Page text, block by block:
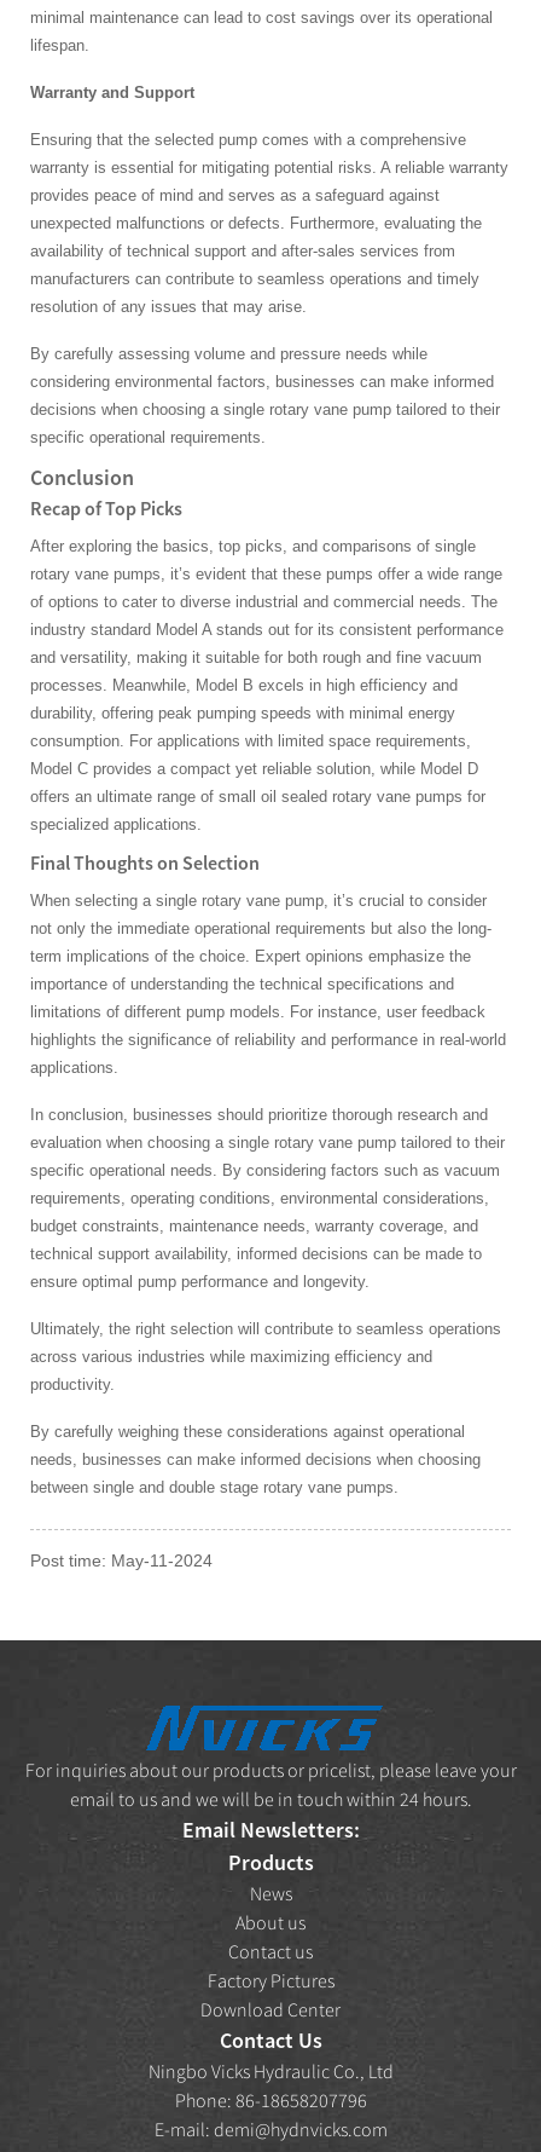
minimal maintenance can lead to cost savings over its operational
lifespan.
Warranty and Support
Ensuring that the selected pump comes with a comprehensive
warranty is essential for mitigating potential risks. A reliable warranty
provides peace of mind and serves as a safeguard against
unexpected malfunctions or defects. Furthermore, evaluating the
availability of technical support and after-sales services from
manufacturers can contribute to seamless operations and timely
resolution of any issues that may arise.
By carefully assessing volume and pressure needs while
considering environmental factors, businesses can make informed
decisions when choosing a single rotary vane pump tailored to their
specific operational requirements.
Conclusion
Recap of Top Picks
After exploring the basics, top picks, and comparisons of single
rotary vane pumps, it’s evident that these pumps offer a wide range
of options to cater to diverse industrial and commercial needs. The
industry standard Model A stands out for its consistent performance
and versatility, making it suitable for both rough and fine vacuum
processes. Meanwhile, Model B excels in high efficiency and
durability, offering peak pumping speeds with minimal energy
consumption. For applications with limited space requirements,
Model C provides a compact yet reliable solution, while Model D
offers an ultimate range of small oil sealed rotary vane pumps for
specialized applications.
Final Thoughts on Selection
When selecting a single rotary vane pump, it’s crucial to consider
not only the immediate operational requirements but also the long-
term implications of the choice. Expert opinions emphasize the
importance of understanding the technical specifications and
limitations of different pump models. For instance, user feedback
highlights the significance of reliability and performance in real-world
applications.
In conclusion, businesses should prioritize thorough research and
evaluation when choosing a single rotary vane pump tailored to their
specific operational needs. By considering factors such as vacuum
requirements, operating conditions, environmental considerations,
budget constraints, maintenance needs, warranty coverage, and
technical support availability, informed decisions can be made to
ensure optimal pump performance and longevity.
Ultimately, the right selection will contribute to seamless operations
across various industries while maximizing efficiency and
productivity.
By carefully weighing these considerations against operational
needs, businesses can make informed decisions when choosing
between single and double stage rotary vane pumps.
Post time: May-11-2024
For inquiries about our products or pricelist, please leave your
email to us and we will be in touch within 24 hours.
Email Newsletters:
Products
News
About us
Contact us
Factory Pictures
Download Center
Contact Us
Ningbo Vicks Hydraulic Co., Ltd
Phone: 86-18658207796
E-mail: demi@hydnvicks.com